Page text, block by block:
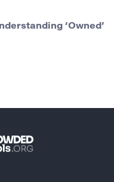
‘Owned’